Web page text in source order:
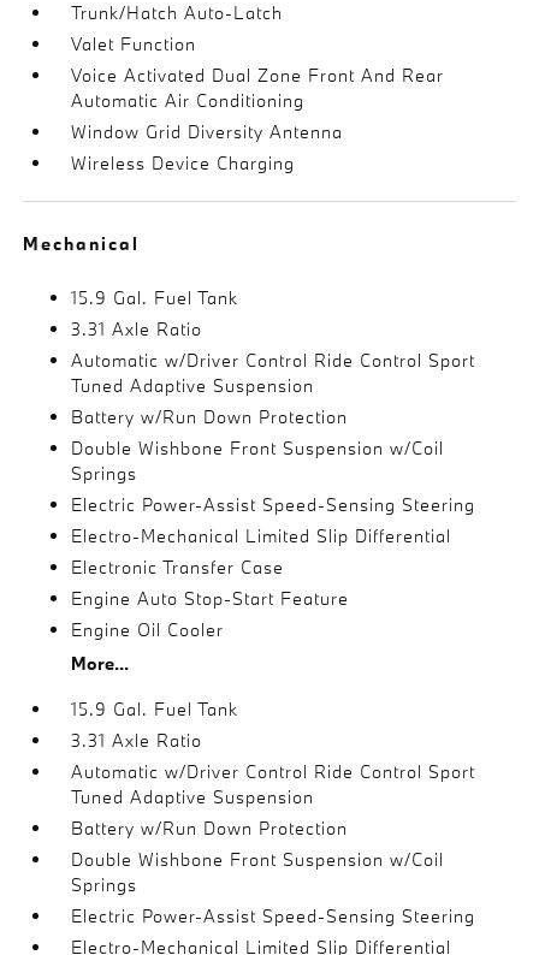
Trunk/Hatch Auto-Latch
Valet Function
Voice Activated Dual Zone Front And Rear
Automatic Air Conditioning
Window Grid Diversity Antenna
Wireless Device Charging
Mechanical
15.9 Gal. Fuel Tank
3.31 Axle Ratio
Automatic w/Driver Control Ride Control Sport
Tuned Adaptive Suspension
Battery w/Run Down Protection
Double Wishbone Front Suspension w/Coil
Springs
Electric Power-Assist Speed-Sensing Steering
Electro-Mechanical Limited Slip Differential
Electronic Transfer Case
Engine Auto Stop-Start Feature
Engine Oil Cooler
More...
15.9 Gal. Fuel Tank
3.31 Axle Ratio
Automatic w/Driver Control Ride Control Sport
Tuned Adaptive Suspension
Battery w/Run Down Protection
Double Wishbone Front Suspension w/Coil
Springs
Electric Power-Assist Speed-Sensing Steering
Electro-Mechanical Limited Slip Differential